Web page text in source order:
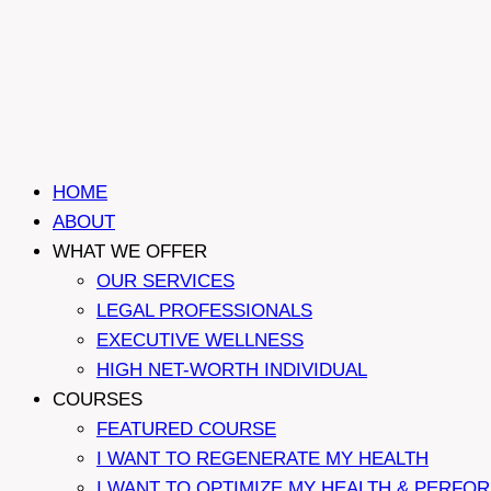
HOME
ABOUT
WHAT WE OFFER
OUR SERVICES
LEGAL PROFESSIONALS
EXECUTIVE WELLNESS
HIGH NET-WORTH INDIVIDUAL
COURSES
FEATURED COURSE
I WANT TO REGENERATE MY HEALTH